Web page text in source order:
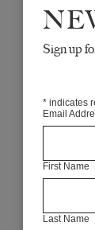
Sign up
* indicates
Email
First Name
Last Name